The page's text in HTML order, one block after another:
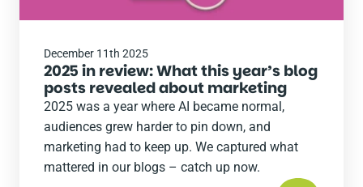
December 11th 2025
2025 in review: What this year’s blog
posts revealed about marketing
2025 was a year where AI became normal,
audiences grew harder to pin down, and
marketing had to keep up. We captured what
mattered in our blogs – catch up now.